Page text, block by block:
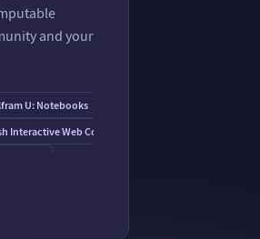
and your
U: Notebooks
Interactive Web Content